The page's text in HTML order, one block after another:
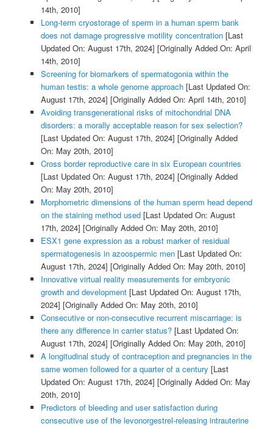
14th, 2010]
Long-term cryostorage of sperm in a human sperm bank
does not damage progressive motility concentration[Last
Updated On: August 17th, 2024] [Originally Added On: April
14th, 2010]
Screening for biomarkers of spermatogonia within the
human testis: a whole genome approach[Last Updated On:
August 17th, 2024] [Originally Added On: April 14th, 2010]
Avoiding transgenerational risks of mitochondrial DNA
disorders: a morally acceptable reason for sex selection?
[Last Updated On: August 17th, 2024] [Originally Added
On: May 20th, 2010]
Cross border reproductive care in six European countries
[Last Updated On: August 17th, 2024] [Originally Added
On: May 20th, 2010]
Morphometric dimensions of the human sperm head depend
on the staining method used[Last Updated On: August
17th, 2024] [Originally Added On: May 20th, 2010]
ESX1 gene expression as a robust marker of residual
spermatogenesis in azoospermic men[Last Updated On:
August 17th, 2024] [Originally Added On: May 20th, 2010]
Innovative virtual reality measurements for embryonic
growth and development[Last Updated On: August 17th,
2024] [Originally Added On: May 20th, 2010]
Consecutive or non-consecutive recurrent miscarriage: is
there any difference in carrier status?[Last Updated On:
August 17th, 2024] [Originally Added On: May 20th, 2010]
A longitudinal study of contraception and pregnancies in the
same women followed for a quarter of a century [Last
Updated On: August 17th, 2024] [Originally Added On: May
20th, 2010]
Predictors of bleeding and user satisfaction during
consecutive use of the levonorgestrel-releasing intrauterine